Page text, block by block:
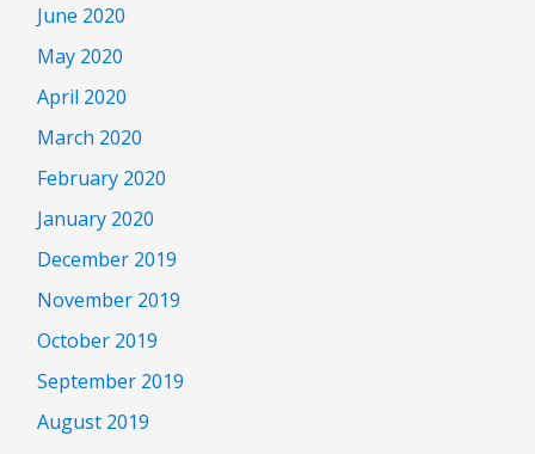
June 2020
May 2020
April 2020
March 2020
February 2020
January 2020
December 2019
November 2019
October 2019
September 2019
August 2019